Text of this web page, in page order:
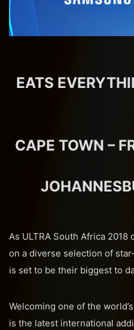
EATS
CAPE TOWN –
As ULTRA South Africa
on a diverse selection of
is set to be their biggest to
Welcoming one of the
is the latest international